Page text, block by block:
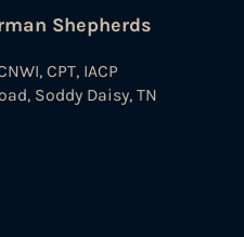
Shepherds
CPT, IACP
Soddy Daisy, TN